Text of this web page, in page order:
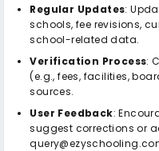
Regular Updates:
schools, fee revisions,
school-related data.
Verification Process:
(e.g., fees, facilities,
sources.
User Feedback:
suggest corrections or